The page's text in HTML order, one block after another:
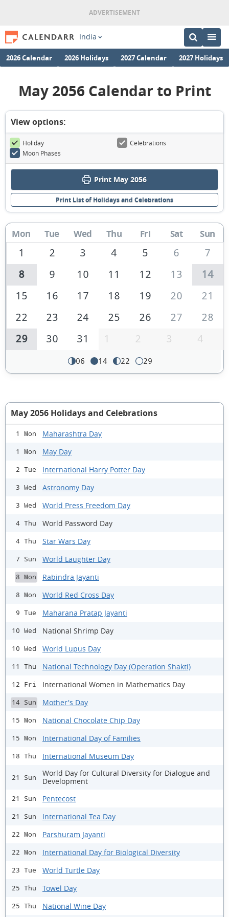
India
2026 Calendar 2026 Holidays 2027 Calendar 2027 Holidays
May 2056 Calendar to Print
View options:
Holiday
Celebrations
Moon Phases
Print May 2056
Print List of Holidays and Celebrations
Mon Tue Wed Thu Fri Sat Sun
1 2 3 4 5 6
7
8
9 10 11 12 13
14
15
16 17 18 19 20
21
22
23 24 25 26 27
28
29
30 31 1 2 3 4
06 14 22 29
May 2056 Holidays and Celebrations
1 Mon Maharashtra Day
1 Mon May Day
2 Tue International Harry Potter Day
3 Wed Astronomy Day
3 Wed World Press Freedom Day
4 Thu World Password Day
4 Thu Star Wars Day
7 Sun World Laughter Day
8 Mon Rabindra Jayanti
8 Mon World Red Cross Day
9 Tue Maharana Pratap Jayanti
10 Wed National Shrimp Day
10 Wed World Lupus Day
11 Thu National Technology Day (Operation Shakti)
12 Fri International Women in Mathematics Day
14 Sun Mother's Day
15 Mon National Chocolate Chip Day
15 Mon International Day of Families
18 Thu International Museum Day
21 Sun
World Day for Cultural Diversity for Dialogue and
Development
21 Sun Pentecost
21 Sun International Tea Day
22 Mon Parshuram Jayanti
22 Mon International Day for Biological Diversity
23 Tue World Turtle Day
25 Thu Towel Day
25 Thu National Wine Day